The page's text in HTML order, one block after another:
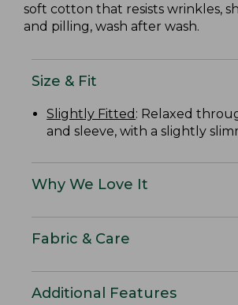
soft cotton that resists wrinkles,
and pilling, wash after wash.
Size & Fit
Slightly Fitted : Relaxed
and sleeve, with a slightly
Why We Love It
Fabric & Care
Additional Features